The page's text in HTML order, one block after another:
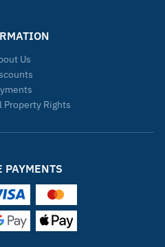
Us
Rights
PAYMENTS